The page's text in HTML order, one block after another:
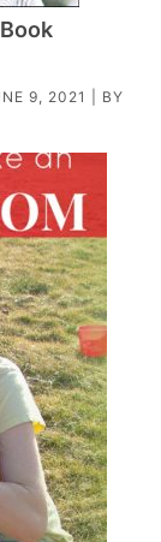
9, 2021
| BY